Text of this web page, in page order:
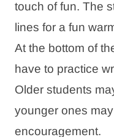
touch of fun. The
lines for a fun
At the bottom of
have to practice
Older students
younger ones
encouragement.